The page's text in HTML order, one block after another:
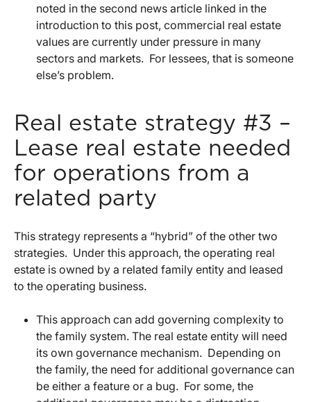
noted in the second news article linked in the
introduction to this post, commercial real estate
values are currently under pressure in many
sectors and markets. For lessees, that is someone
else’s problem.
Real estate strategy #3 –
Lease real estate needed
for operations from a
related party
This strategy represents a “hybrid” of the other two
strategies. Under this approach, the operating real
estate is owned by a related family entity and leased
to the operating business.
This approach can add governing complexity to
the family system. The real estate entity will need
its own governance mechanism. Depending on
the family, the need for additional governance can
be either a feature or a bug. For some, the